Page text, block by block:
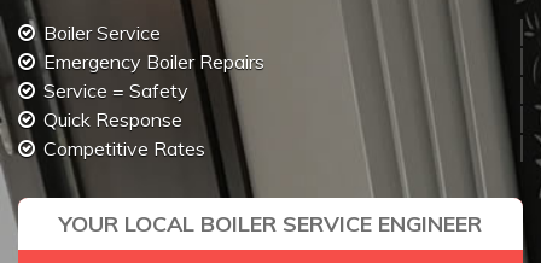
Boiler Service
Emergency Boiler Repairs
Service = Safety
Quick Response
Competitive Rates
YOUR LOCAL BOILER SERVICE ENGINEER